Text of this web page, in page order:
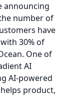
announcing
number of
have
30% of
One of
AI
AI-powered
product,